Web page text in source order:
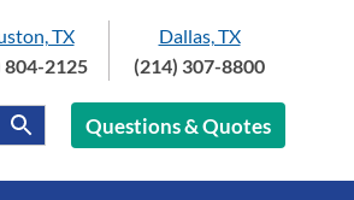
TX
804-2125
Dallas, TX
(214) 307-8800
Questions & Quotes